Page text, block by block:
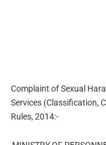
Complaint of Sexual
Services (Classification,
Rules, 2014:-